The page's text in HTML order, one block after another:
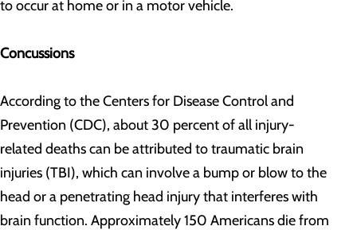
to occur at home or in a motor vehicle.
Concussions
According to the Centers for Disease Control and
Prevention (CDC), about 30 percent of all injury-
related deaths can be attributed to traumatic brain
injuries (TBI), which can involve a bump or blow to the
head or a penetrating head injury that interferes with
brain function. Approximately 150 Americans die from